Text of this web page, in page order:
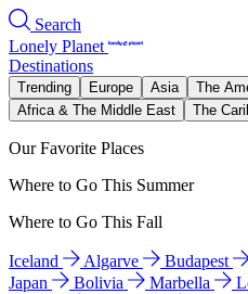
Search
Lonely Planet
Destinations
Trending Europe Asia The
Africa & The Middle East
The
Our Favorite Places
Where to Go This Summer
Where to Go This Fall
Iceland Algarve Budapest
Japan
Bolivia Marbella